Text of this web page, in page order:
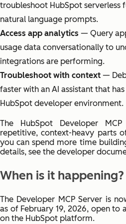
troubleshoot HubSpot serverless
natural language prompts.
Access app analytics — Query
usage data conversationally to
integrations are performing.
Troubleshoot with context —
faster with an AI assistant that
HubSpot developer environment.
The HubSpot Developer
repetitive, context-heavy parts
you can spend more time
details, see the developer
When is it happening?
The Developer MCP Server is
as of February 19, 2026, open to
on the HubSpot platform.